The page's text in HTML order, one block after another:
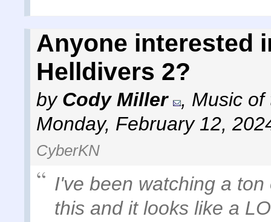
Anyone interested
Helldivers 2?
by Cody Miller , Music of
Monday, February 12,
CyberKN
I've been watching a
this and it looks like a